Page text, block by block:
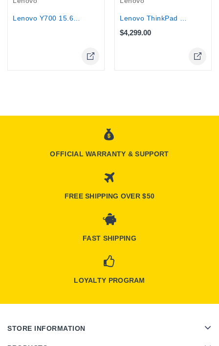
$4,299.00
OFFICIAL WARRANTY & SUPPORT
FREE SHIPPING OVER $50
FAST SHIPPING
LOYALTY PROGRAM
STORE INFORMATION